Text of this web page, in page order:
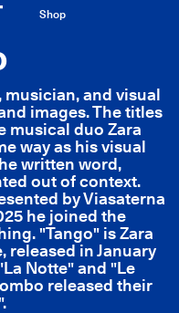
Shop
musician, and visual
images. The titles
musical duo Zara
way as his visual
written word,
out of context.
by Viasaterna
he joined the
"Tango" is Zara
released in January
Notte" and "Le
released their